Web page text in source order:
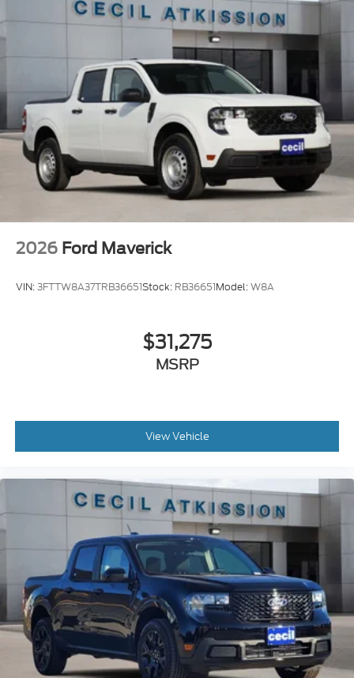
2026 Ford Maverick
VIN:3FTTW8A37TRB36651Stock: RB36651Model:W8A
$31,275
MSRP
View Vehicle